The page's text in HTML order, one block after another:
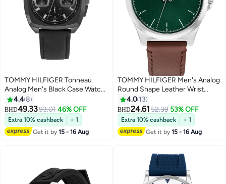
TOMMY HILFIGER Tonneau
Analog Men's Black Case Watch
- 1710556
4.48
BHD49.3393.01 46% OFF
Extra 10% cashback
+ 1
Get it by15 - 16 Aug
TOMMY HILFIGER Men's Analog
Round Shape Leather Wrist
Watch 1710602 - 43 Mm
4.0 13
BHD24.61 52.39 53% OFF
Extra 10% cashback
+ 1
Get it by15 - 16 Aug